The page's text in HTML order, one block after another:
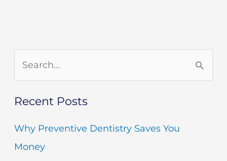
a
r
c
Recent Posts
Why Preventive Dentistry Saves You
Money